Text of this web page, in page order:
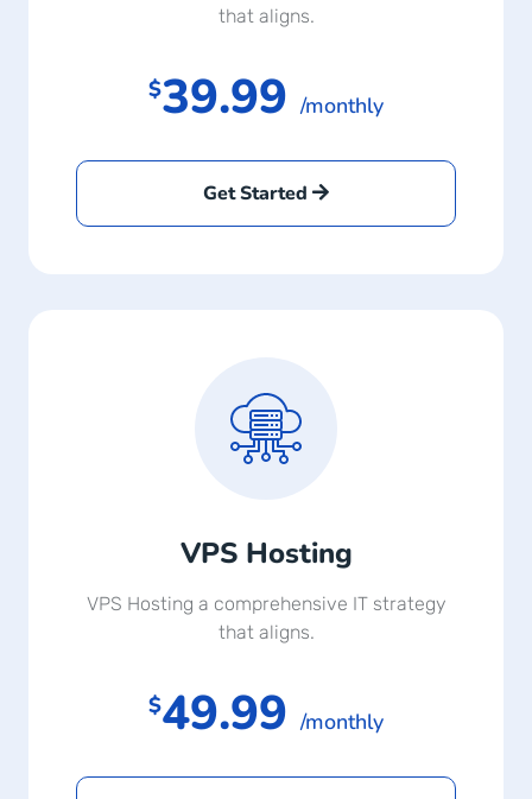
that aligns.
$39.99/monthly
Get Started
VPS Hosting
VPS Hosting a comprehensive IT strategy
that aligns.
$49.99/monthly